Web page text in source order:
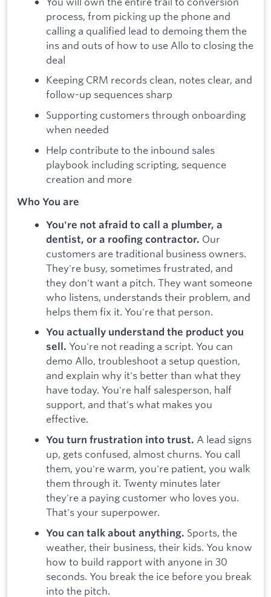
process, from picking up the phone and
calling a qualified lead to demoing them the
ins and outs of how to use Allo to closing the
deal
Keeping CRM records clean, notes clear, and
follow-up sequences sharp
Supporting customers through onboarding
when needed
Help contribute to the inbound sales
playbook including scripting, sequence
creation and more
Who You are
You're not afraid to call a plumber, a
dentist, or a roofing contractor. Our
customers are traditional business owners.
They're busy, sometimes frustrated, and
they don't want a pitch. They want someone
who listens, understands their problem, and
helps them fix it. You're that person.
You actually understand the product you
sell. You're not reading a script. You can
demo Allo, troubleshoot a setup question,
and explain why it's better than what they
have today. You're half salesperson, half
support, and that's what makes you
effective.
You turn frustration into trust. A lead signs
up, gets confused, almost churns. You call
them, you're warm, you're patient, you walk
them through it. Twenty minutes later
they're a paying customer who loves you.
That's your superpower.
You can talk about anything. Sports, the
weather, their business, their kids. You know
how to build rapport with anyone in 30
seconds. You break the ice before you break
into the pitch.